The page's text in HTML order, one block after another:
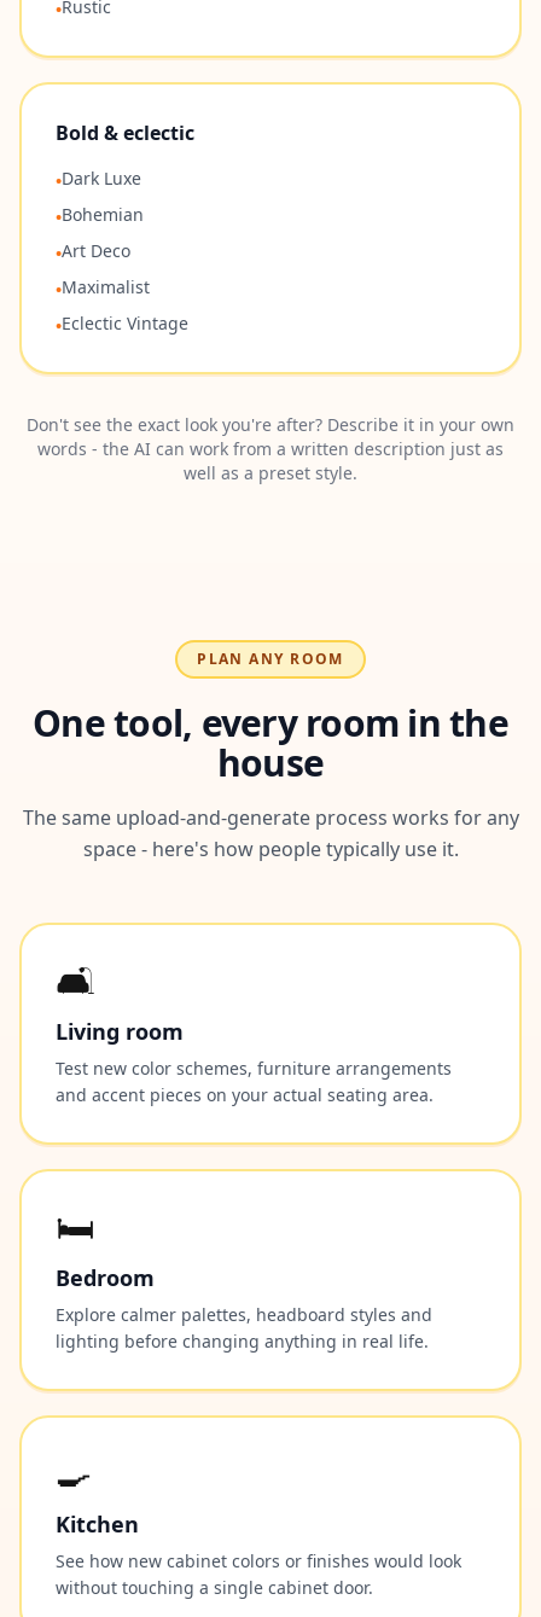
•Rustic
Bold & eclectic
•Dark Luxe
•Bohemian
•Art Deco
•Maximalist
•Eclectic Vintage
Don't see the exact look you're after? Describe it in your own
words - the AI can work from a written description just as
well as a preset style.
PLAN ANY ROOM
One tool, every room in the
house
The same upload-and-generate process works for any
space - here's how people typically use it.
🛋️
Living room
Test new color schemes, furniture arrangements
and accent pieces on your actual seating area.
🛏️
Bedroom
Explore calmer palettes, headboard styles and
lighting before changing anything in real life.
🍳
Kitchen
See how new cabinet colors or finishes would look
without touching a single cabinet door.